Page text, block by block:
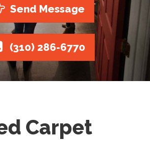
Send Message
(310) 286-6770
Carpet